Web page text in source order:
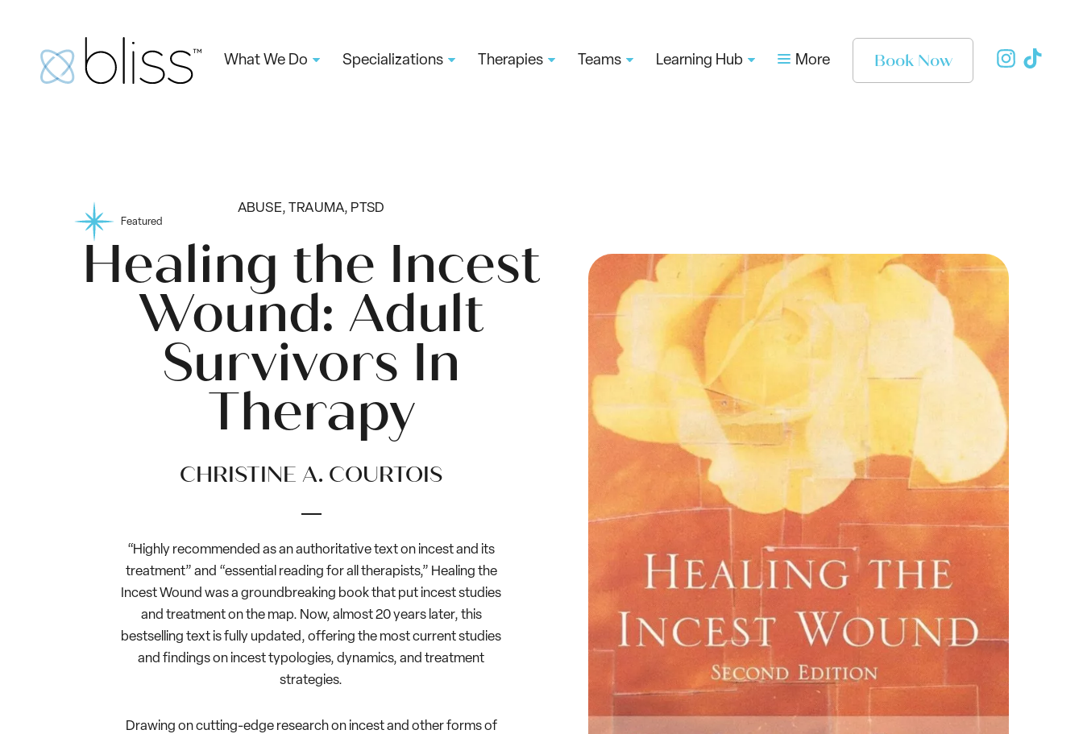
What We Do Specializations Therapies Teams Learning Hub More Book Now
Featured
ABUSE, TRAUMA, PTSD
Healing the Incest
Wound: Adult
Survivors In
Therapy
CHRISTINE A. COURTOIS
“Highly recommended as an authoritative text on incest and its
treatment” and “essential reading for all therapists,” Healing the
Incest Wound was a groundbreaking book that put incest studies
and treatment on the map. Now, almost 20 years later, this
bestselling text is fully updated, offering the most current studies
and findings on incest typologies, dynamics, and treatment
strategies.
Drawing on cutting-edge research on incest and other forms of